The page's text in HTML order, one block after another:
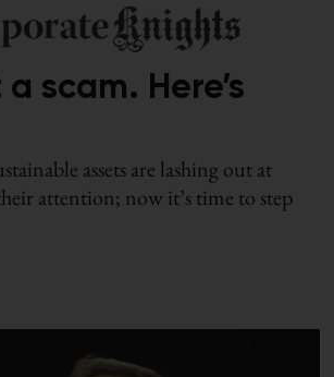
a scam. Here’s
assets are lashing out at
attention; now it’s time to step